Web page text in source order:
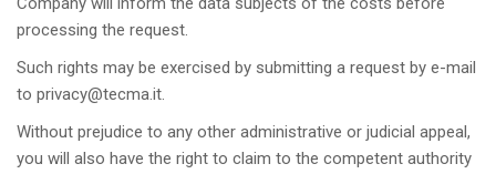
processing the request.
Such rights may be exercised by submitting a request by e-mail
to privacy@tecma.it.
Without prejudice to any other administrative or judicial appeal,
you will also have the right to claim to the competent authority